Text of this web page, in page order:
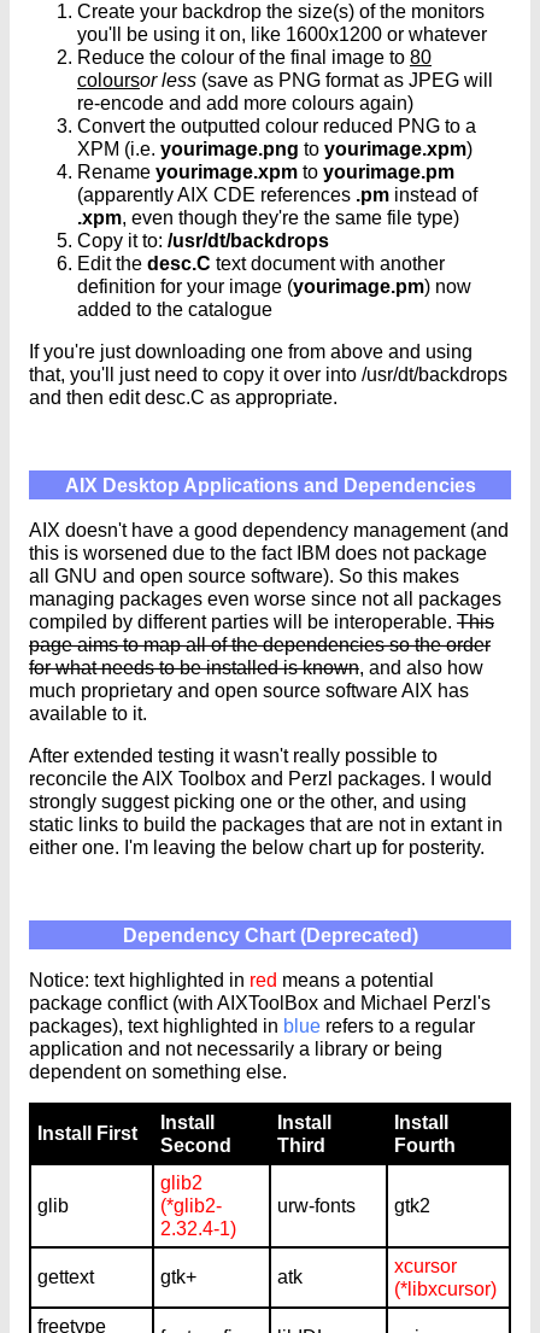
Create your backdrop the size(s) of the monitors
you'll be using it on, like 1600x1200 or whatever
Reduce the colour of the final image to 80
coloursor less (save as PNG format as JPEG will
re-encode and add more colours again)
Convert the outputted colour reduced PNG to a
XPM (i.e. yourimage.png to yourimage.xpm)
Rename yourimage.xpm to yourimage.pm
(apparently AIX CDE references .pm instead of
.xpm, even though they're the same file type)
Copy it to: /usr/dt/backdrops
Edit the desc.C text document with another
definition for your image (yourimage.pm) now
added to the catalogue
If you're just downloading one from above and using
that, you'll just need to copy it over into /usr/dt/backdrops
and then edit desc.C as appropriate.
AIX Desktop Applications and Dependencies
AIX doesn't have a good dependency management (and
this is worsened due to the fact IBM does not package
all GNU and open source software). So this makes
managing packages even worse since not all packages
compiled by different parties will be interoperable. This
page aims to map all of the dependencies so the order
for what needs to be installed is known, and also how
much proprietary and open source software AIX has
available to it.
After extended testing it wasn't really possible to
reconcile the AIX Toolbox and Perzl packages. I would
strongly suggest picking one or the other, and using
static links to build the packages that are not in extant in
either one. I'm leaving the below chart up for posterity.
Dependency Chart (Deprecated)
Notice: text highlighted in red means a potential
package conflict (with AIXToolBox and Michael Perzl's
packages), text highlighted in blue refers to a regular
application and not necessarily a library or being
dependent on something else.
Install First
Install
Second
Install
Third
Install
Fourth
glib
glib2
(*glib2-
2.32.4-1)
urw-fonts gtk2
gettext gtk+ atk
xcursor
(*libxcursor)
freetype